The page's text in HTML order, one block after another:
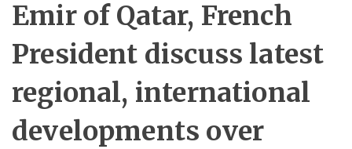
Emir of Qatar, French
President discuss latest
regional, international
developments over